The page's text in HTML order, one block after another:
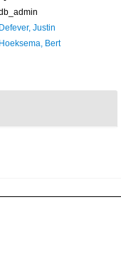
Defever, Justin
Hoeksema, Bert